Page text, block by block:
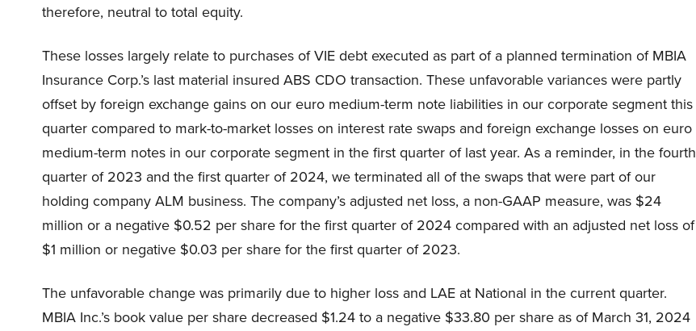
therefore, neutral to total equity.
These losses largely relate to purchases of VIE debt executed as part of a planned termination of MBIA
Insurance Corp.’s last material insured ABS CDO transaction. These unfavorable variances were partly
offset by foreign exchange gains on our euro medium-term note liabilities in our corporate segment this
quarter compared to mark-to-market losses on interest rate swaps and foreign exchange losses on euro
medium-term notes in our corporate segment in the first quarter of last year. As a reminder, in the fourth
quarter of 2023 and the first quarter of 2024, we terminated all of the swaps that were part of our
holding company ALM business. The company’s adjusted net loss, a non-GAAP measure, was $24
million or a negative $0.52 per share for the first quarter of 2024 compared with an adjusted net loss of
$1 million or negative $0.03 per share for the first quarter of 2023.
The unfavorable change was primarily due to higher loss and LAE at National in the current quarter.
MBIA Inc.’s book value per share decreased $1.24 to a negative $33.80 per share as of March 31, 2024